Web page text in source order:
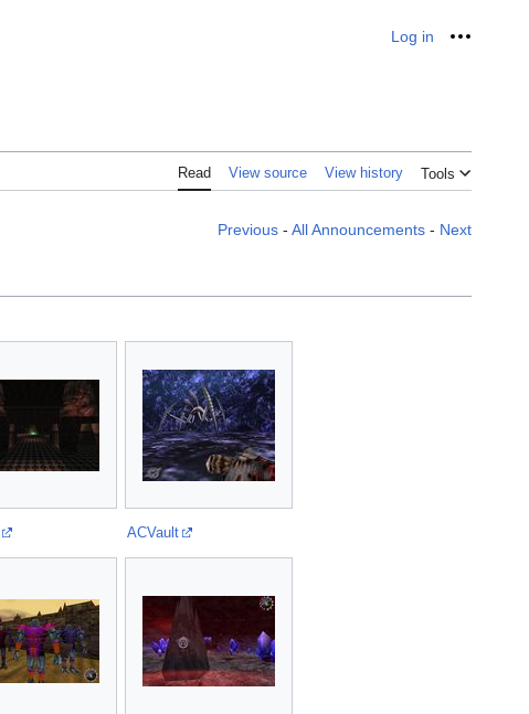
Log in
Read View source View history Tools
Previous - All Announcements - Next
ACVault